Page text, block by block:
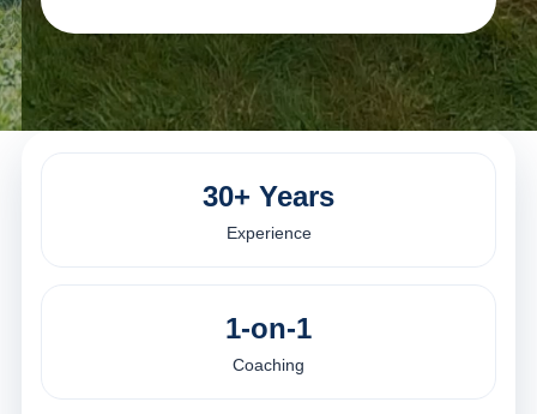
30+ Years
Experience
1-on-1
Coaching